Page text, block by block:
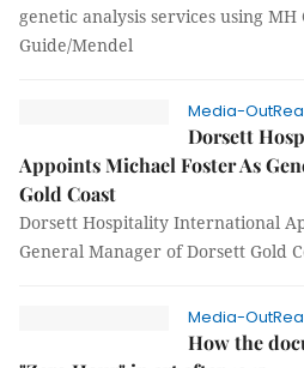
genetic analysis services using MH
Guide/Mendel
Media-
Dorsett
Appoints Michael Foster As
Gold Coast
Dorsett Hospitality International
General Manager of Dorsett Gold
Media-
How the